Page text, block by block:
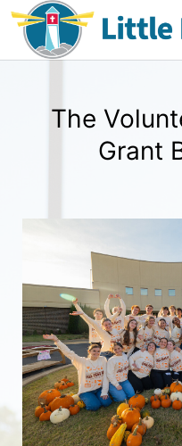
The
Grant